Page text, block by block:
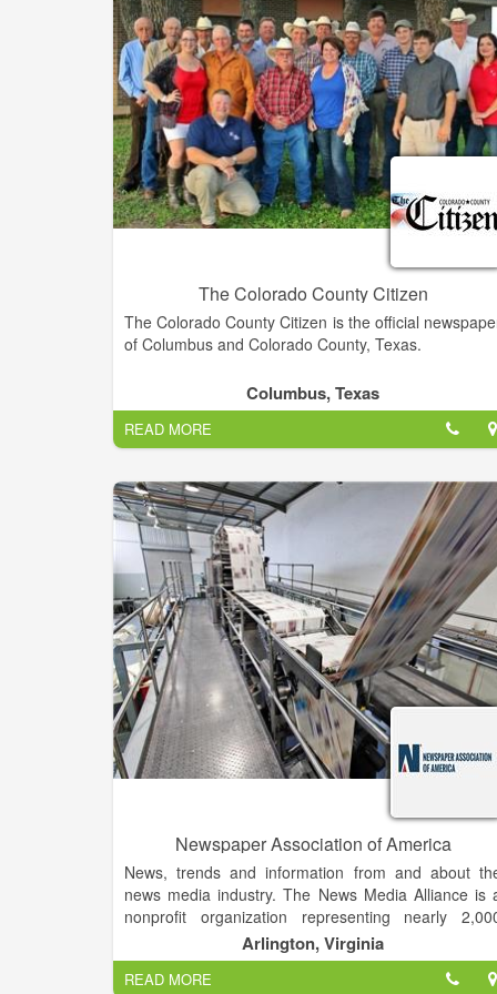
The Colorado County Citizen
The Colorado County Citizen is the official
of Columbus and Colorado County, Texas.
We are the official newspaper of Columbus and
Colorado County, Texas. This newspaper
established in 1857 and has a very proud history of
serving this area.
We publish our newspaper on Wednesday
update the website as events happen. Monthly
print special issues including: Bridal, health, visitors
guides, sports section, Best of the Best, gift
and Christmas Greetings.
Columbus, Texas
READ MORE
Newspaper Association of America
News, trends and information from and about
news media industry. The News Media Alliance is
nonprofit organization representing nearly
newspapers and their multiplatform businesses in the
U.S. Alliance members include daily newspapers,
well as nondailies, other print publications and online
Arlington, Virginia
READ MORE